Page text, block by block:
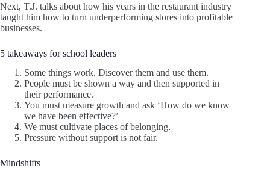
Next, T.J. talks about how his years in the restaurant industry
taught him how to turn underperforming stores into profitable
businesses.
5 takeaways for school leaders
Some things work. Discover them and use them.
People must be shown a way and then supported in
their performance.
You must measure growth and ask ‘How do we know
we have been effective?’
We must cultivate places of belonging.
Pressure without support is not fair.
Mindshifts